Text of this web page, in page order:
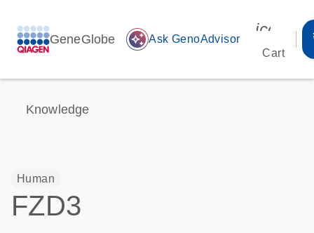
GeneGlobe auto_awesome Ask GenoAdvisor
Cart
Knowledge
Human
FZD3